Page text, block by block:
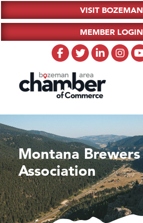
VISIT BOZEMAN
MEMBER LOGIN
Montana Brewers
Association